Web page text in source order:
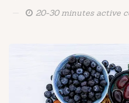
20-30 minutes active